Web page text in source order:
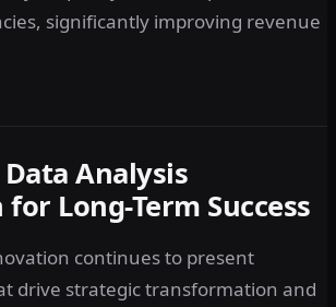
significantly improving revenue
Analysis
Long-Term Success
continues to present
drive strategic transformation and